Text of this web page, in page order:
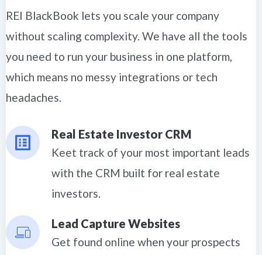
REI BlackBook lets you scale your company
without scaling complexity. We have all the tools
you need to run your business in one platform,
which means no messy integrations or tech
headaches.
Real Estate Investor CRM
Keet track of your most important leads
with the CRM built for real estate
investors.
Lead Capture Websites
Get found online when your prospects